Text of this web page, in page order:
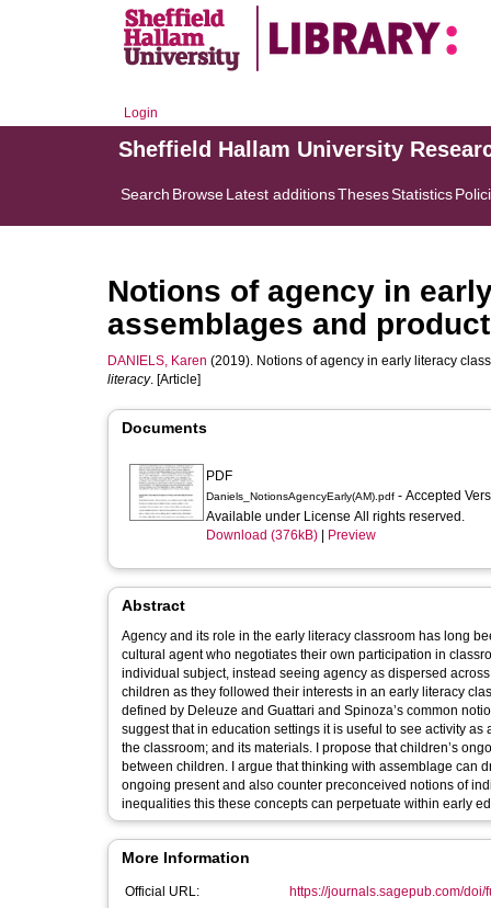
Login
Sheffield Hallam University
Search BrowseLatest additionsThesesStatistics
Notions of agency in
assemblages and
DANIELS, Karen (2019). Notions of agency in early literacy
literacy. [Article]
Documents
PDF
Daniels_NotionsAgencyEarly(AM).pdf - Accepted
Available under License All rights reserved.
Download (376kB)
Preview
Abstract
Agency and its role in the early literacy classroom has long
cultural agent who negotiates their own participation in
individual subject, instead seeing agency as dispersed
children as they followed their interests in an early literacy
defined by Deleuze and Guattari and Spinoza’s common
suggest that in education settings it is useful to see activity
the classroom; and its materials. I propose that children’s
between children. I argue that thinking with assemblage can
ongoing present and also counter preconceived notions of
inequalities this these concepts can perpetuate within early
More Information
Official URL:
https://journals.sagepub.com/doi/